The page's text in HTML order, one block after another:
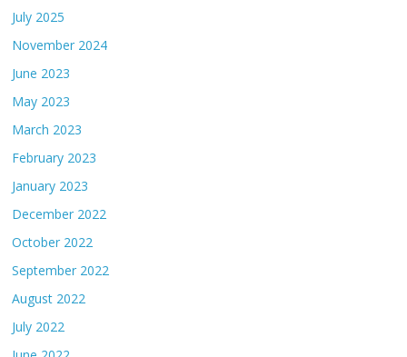
July 2025
November 2024
June 2023
May 2023
March 2023
February 2023
January 2023
December 2022
October 2022
September 2022
August 2022
July 2022